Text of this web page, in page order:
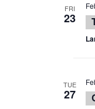
FRI
23
TUE
27